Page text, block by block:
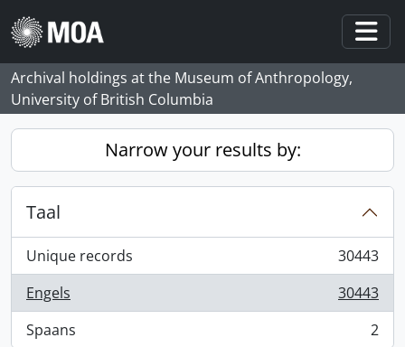
Skip to main content
Archival holdings at the Museum of Anthropology,
University of British Columbia
Narrow your results by:
Taal
Unique records
, 30443 results
30443
Engels
, 30443 results
30443
Spaans
, 2 results 2